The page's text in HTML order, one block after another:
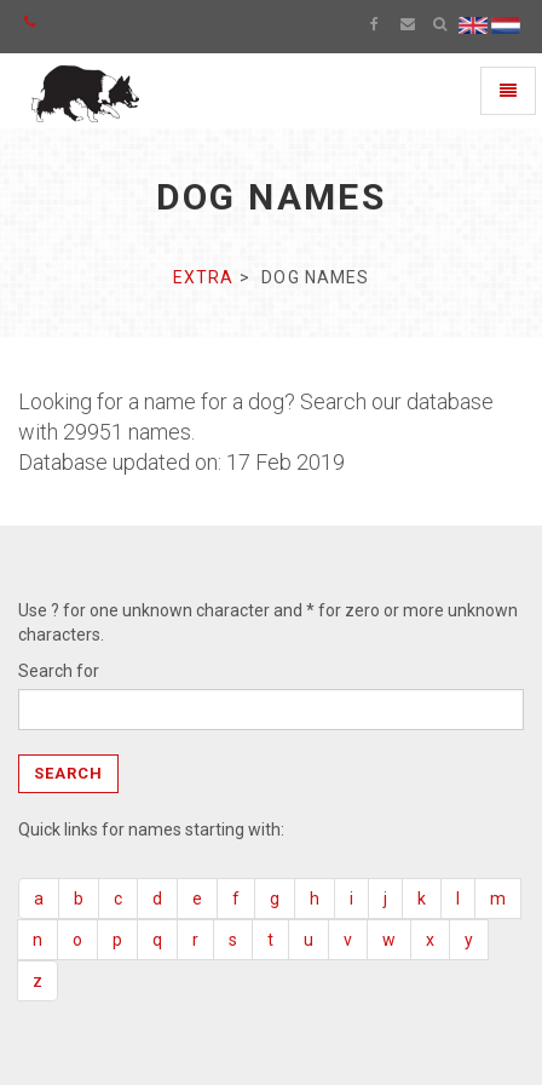
DOG NAMES
EXTRA DOG NAMES
Looking for a name for a dog? Search our database
with 29951 names.
Database updated on: 17 Feb 2019
Use ? for one unknown character and * for zero or more unknown
characters.
Search for
Quick links for names starting with:
a b c d e f g h i j k m
n o p q r s t u v w x y
z